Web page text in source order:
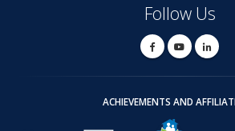
Follow Us
ACHIEVEMENTS AND